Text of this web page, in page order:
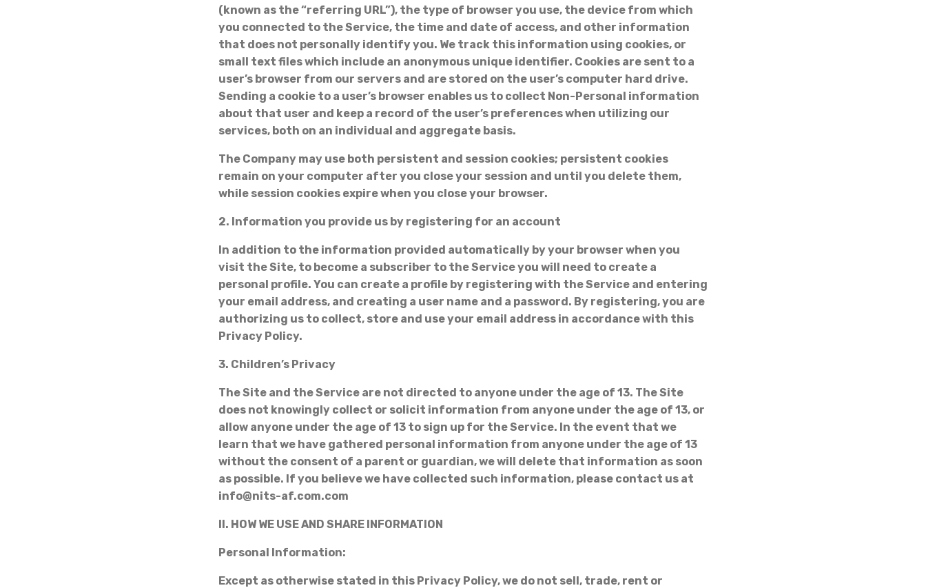
(known as the “referring URL”), the type of browser you use, the device from which
you connected to the Service, the time and date of access, and other information
that does not personally identify you. We track this information using cookies, or
small text files which include an anonymous unique identifier. Cookies are sent to a
user’s browser from our servers and are stored on the user’s computer hard drive.
Sending a cookie to a user’s browser enables us to collect Non-Personal information
about that user and keep a record of the user’s preferences when utilizing our
services, both on an individual and aggregate basis.
The Company may use both persistent and session cookies; persistent cookies
remain on your computer after you close your session and until you delete them,
while session cookies expire when you close your browser.
2. Information you provide us by registering for an account
In addition to the information provided automatically by your browser when you
visit the Site, to become a subscriber to the Service you will need to create a
personal profile. You can create a profile by registering with the Service and entering
your email address, and creating a user name and a password. By registering, you are
authorizing us to collect, store and use your email address in accordance with this
Privacy Policy.
3. Children’s Privacy
The Site and the Service are not directed to anyone under the age of 13. The Site
does not knowingly collect or solicit information from anyone under the age of 13, or
allow anyone under the age of 13 to sign up for the Service. In the event that we
learn that we have gathered personal information from anyone under the age of 13
without the consent of a parent or guardian, we will delete that information as soon
as possible. If you believe we have collected such information, please contact us at
info@nits-af.com.com
II. HOW WE USE AND SHARE INFORMATION
Personal Information:
Except as otherwise stated in this Privacy Policy, we do not sell, trade, rent or